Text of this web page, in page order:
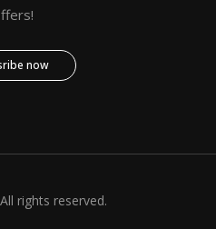
now
rights reserved.